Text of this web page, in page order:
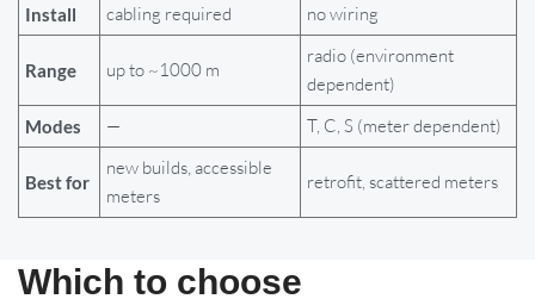
Install cabling required no wiring
Range up to ~1000 m
radio (environment
dependent)
Modes — T, C, S (meter dependent)
Best for
new builds, accessible
meters
retrofit, scattered meters
Which to choose